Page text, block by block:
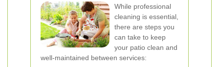
While professional
cleaning is essential,
there are steps you
can take to keep
your patio clean and
well-maintained between services: